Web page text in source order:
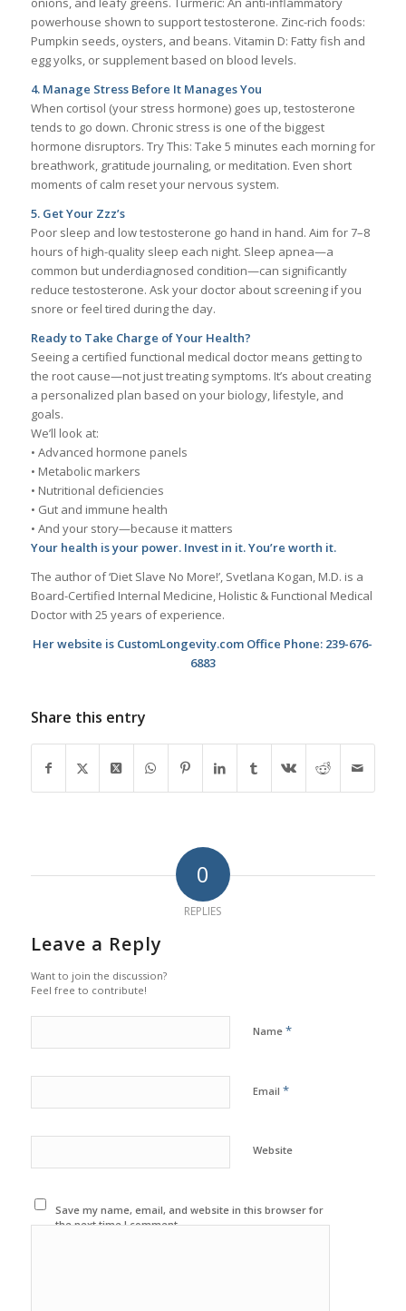
powerhouse shown to support testosterone. Zinc-rich foods:
Pumpkin seeds, oysters, and beans. Vitamin D: Fatty fish and
egg yolks, or supplement based on blood levels.
4. Manage Stress Before It Manages You
When cortisol (your stress hormone) goes up, testosterone
tends to go down. Chronic stress is one of the biggest
hormone disruptors. Try This: Take 5 minutes each morning for
breathwork, gratitude journaling, or meditation. Even short
moments of calm reset your nervous system.
5. Get Your Zzz’s
Poor sleep and low testosterone go hand in hand. Aim for 7–8
hours of high-quality sleep each night. Sleep apnea—a
common but underdiagnosed condition—can significantly
reduce testosterone. Ask your doctor about screening if you
snore or feel tired during the day.
Ready to Take Charge of Your Health?
Seeing a certified functional medical doctor means getting to
the root cause—not just treating symptoms. It’s about creating
a personalized plan based on your biology, lifestyle, and
goals.
We’ll look at:
• Advanced hormone panels
• Metabolic markers
• Nutritional deficiencies
• Gut and immune health
• And your story—because it matters
Your health is your power. Invest in it. You’re worth it.
The author of ‘Diet Slave No More!’, Svetlana Kogan, M.D. is a
Board-Certified Internal Medicine, Holistic & Functional Medical
Doctor with 25 years of experience.
Her website is CustomLongevity.com Office Phone: 239-676-
6883
Share this entry
0
REPLIES
Leave a Reply
Want to join the discussion?
Feel free to contribute!
Name *
Email *
Website
Save my name, email, and website in this browser for
the next time I comment.